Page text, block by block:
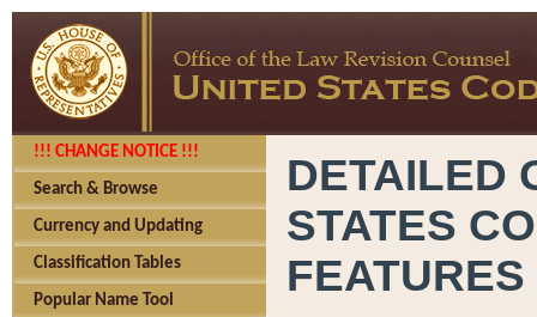
!!! CHANGE NOTICE !!!
Search & Browse
Currency and Updating
Classification Tables
Popular Name Tool
DETAILED
STATES
FEATURES